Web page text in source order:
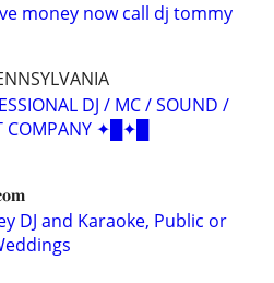
money now call dj tommy
DJ / MC / SOUND /
COMPANY ✦█✦█
DJ and Karaoke, Public or